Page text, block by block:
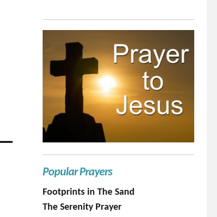
Popular Prayers
Footprints in The Sand
The Serenity Prayer